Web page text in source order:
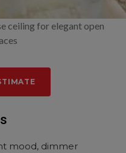
ceiling for elegant open
mood, dimmer